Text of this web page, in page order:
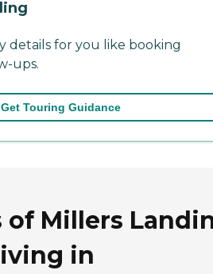
details for you like booking
ups.
Get Touring Guidance
of Millers
in